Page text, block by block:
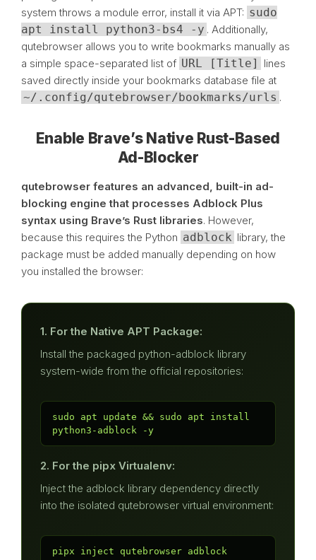
system throws a module error, install it via APT: sudo
apt install python3-bs4 -y . Additionally,
qutebrowser allows you to write bookmarks manually as
a simple space-separated list of URL [Title]
lines
saved directly inside your bookmarks database file at
~/.config/qutebrowser/bookmarks/urls .
Enable Brave’s Native Rust-Based
Ad-Blocker
qutebrowser features an advanced, built-in ad-
blocking engine that processes Adblock Plus
syntax using Brave’s Rust libraries. However,
because this requires the Python adblock library, the
package must be added manually depending on how
you installed the browser:
1. For the Native APT Package:
Install the packaged python-adblock library
system-wide from the official repositories:
sudo apt update && sudo apt install
python3-adblock -y
2. For the pipx Virtualenv:
Inject the adblock library dependency directly
into the isolated qutebrowser virtual environment:
pipx inject qutebrowser adblock